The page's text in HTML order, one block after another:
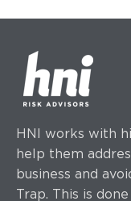
HNI works with
help them
business and
Trap. This is